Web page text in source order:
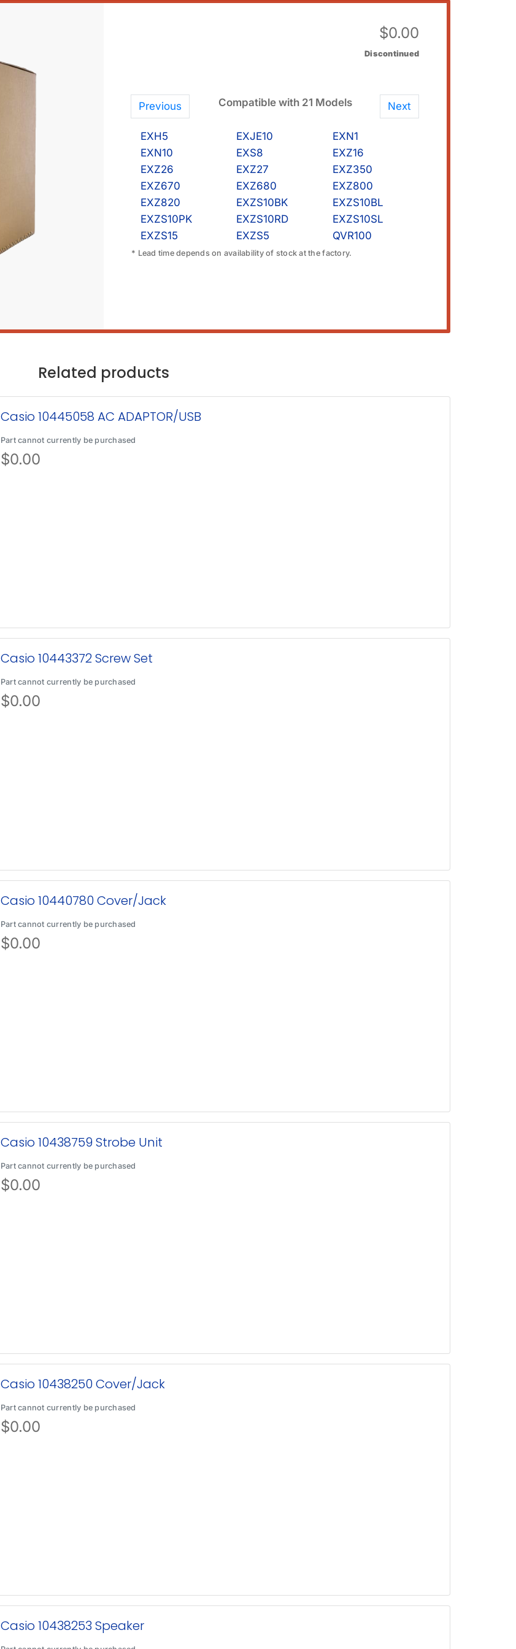
$0.00
Discontinued
Previous Compatible with 21 Models Next
EXH5 EXJE10
EXN1
EXN10
EXS8
EXZ16
EXZ26
EXZ27
EXZ350
EXZ670
EXZ680
EXZ800
EXZ820
EXZS10BK
EXZS10BL
EXZS10PK
EXZS10RD
EXZS10SL
EXZS15
EXZS5 QVR100
* Lead time depends on availability of stock at the factory.
Related products
Casio 10445058 AC ADAPTOR/USB
Part cannot currently be purchased
$0.00
Casio 10443372 Screw Set
Part cannot currently be purchased
$0.00
Casio 10440780 Cover/Jack
Part cannot currently be purchased
$0.00
Casio 10438759 Strobe Unit
Part cannot currently be purchased
$0.00
Casio 10438250 Cover/Jack
Part cannot currently be purchased
$0.00
Casio 10438253 Speaker